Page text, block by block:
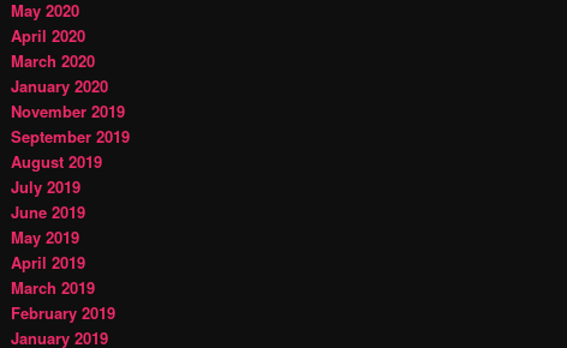
May 2020
April 2020
March 2020
January 2020
November 2019
September 2019
August 2019
July 2019
June 2019
May 2019
April 2019
March 2019
February 2019
January 2019